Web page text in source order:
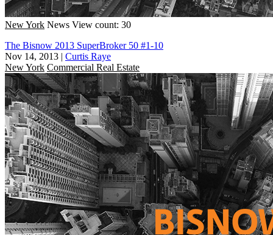
New York News View count: 30
The Bisnow 2013 SuperBroker 50 #1-10
Nov 14, 2013 | Curtis Raye
New York Commercial Real Estate